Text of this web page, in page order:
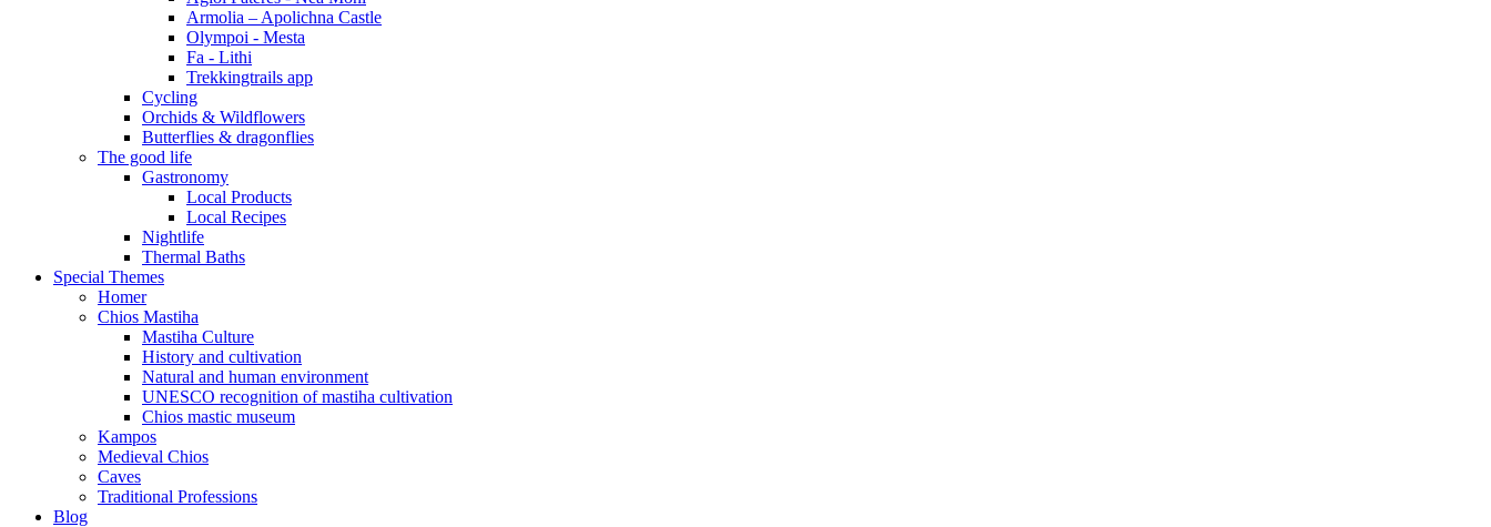
Armolia – Apolichna Castle
Olympoi - Mesta
Fa - Lithi
Trekkingtrails app
Cycling
Orchids & Wildflowers
Butterflies & dragonflies
The good life
Gastronomy
Local Products
Local Recipes
Nightlife
Thermal Baths
Special Themes
Homer
Chios Mastiha
Mastiha Culture
History and cultivation
Natural and human environment
UNESCO recognition of mastiha cultivation
Chios mastic museum
Kampos
Medieval Chios
Caves
Traditional Professions
Blog